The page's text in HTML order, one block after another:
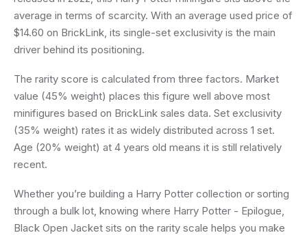
average in terms of scarcity. With an average used price of
$14.60 on BrickLink, its single-set exclusivity is the main
driver behind its positioning.
The rarity score is calculated from three factors. Market
value (45% weight) places this figure well above most
minifigures based on BrickLink sales data. Set exclusivity
(35% weight) rates it as widely distributed across 1 set.
Age (20% weight) at 4 years old means it is still relatively
recent.
Whether you’re building a Harry Potter collection or sorting
through a bulk lot, knowing where Harry Potter - Epilogue,
Black Open Jacket sits on the rarity scale helps you make